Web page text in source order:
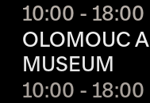
10:00 - 18:00
OLOMOUC
MUSEUM
10:00 - 18:00